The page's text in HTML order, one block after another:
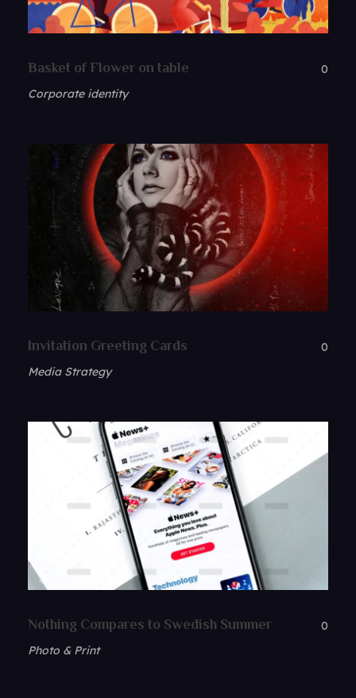
Basket of Flower on table
0
Corporate identity
Invitation Greeting Cards
0
Media Strategy
Nothing Compares to Swedish Summer
0
Photo & Print